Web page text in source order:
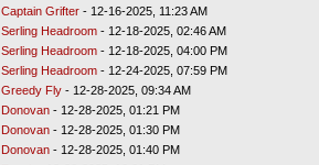
Captain Grifter- 12-16-2025, 11:23 AM
Serling Headroom- 12-18-2025, 02:46 AM
Serling Headroom- 12-18-2025, 04:00 PM
Serling Headroom- 12-24-2025, 07:59 PM
Greedy Fly- 12-28-2025, 09:34 AM
Donovan- 12-28-2025, 01:21 PM
Donovan- 12-28-2025, 01:30 PM
Donovan- 12-28-2025, 01:40 PM